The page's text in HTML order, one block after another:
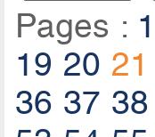
Pages : 1
19 20 21
36 37 38